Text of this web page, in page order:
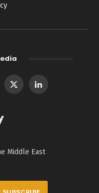
X
LinkedIn
Middle East